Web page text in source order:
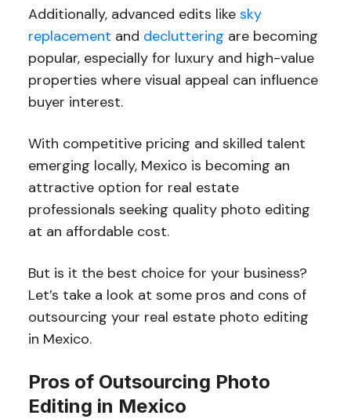
Additionally, advanced edits like sky
replacement and decluttering are becoming
popular, especially for luxury and high-value
properties where visual appeal can influence
buyer interest.
With competitive pricing and skilled talent
emerging locally, Mexico is becoming an
attractive option for real estate
professionals seeking quality photo editing
at an affordable cost.
But is it the best choice for your business?
Let’s take a look at some pros and cons of
outsourcing your real estate photo editing
in Mexico.
Pros of Outsourcing Photo
Editing in Mexico